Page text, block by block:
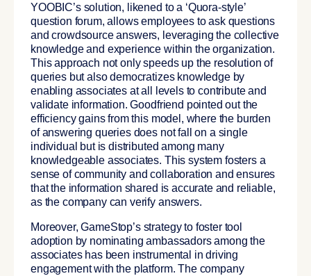
YOOBIC’s solution, likened to a ‘Quora-style’
question forum, allows employees to ask questions
and crowdsource answers, leveraging the collective
knowledge and experience within the organization.
This approach not only speeds up the resolution of
queries but also democratizes knowledge by
enabling associates at all levels to contribute and
validate information. Goodfriend pointed out the
efficiency gains from this model, where the burden
of answering queries does not fall on a single
individual but is distributed among many
knowledgeable associates. This system fosters a
sense of community and collaboration and ensures
that the information shared is accurate and reliable,
as the company can verify answers.
Moreover, GameStop’s strategy to foster tool
adoption by nominating ambassadors among the
associates has been instrumental in driving
engagement with the platform. The company